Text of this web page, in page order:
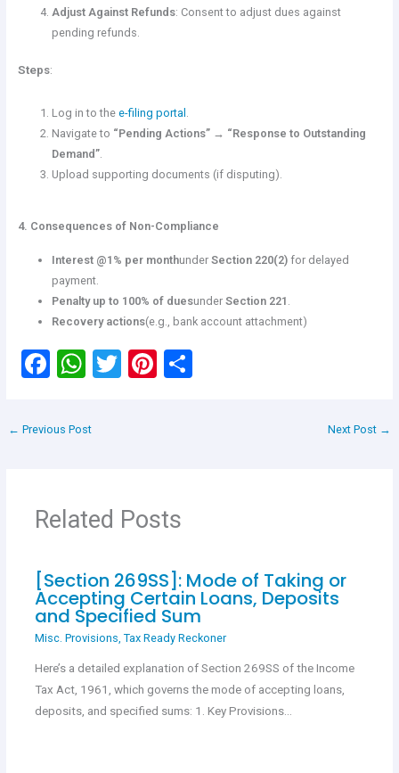
Adjust Against Refunds: Consent to adjust dues against
pending refunds.
Steps:
Log in to the e-filing portal .
Navigate to “Pending Actions” → “Response to Outstanding
Demand”.
Upload supporting documents (if disputing).
4. Consequences of Non-Compliance
Interest @1% per monthunder Section 220(2)for delayed
payment.
Penalty up to 100% of duesunder Section 221 .
Recovery actions(e.g., bank account attachment)
F
ce
o
k
W
at
p
p
T Pi S
← Previous Post Next Post →
Related Posts
[Section 269SS]: Mode of Taking or
Accepting Certain Loans, Deposits
and Specified Sum
Misc. Provisions, Tax Ready Reckoner
Here’s a detailed explanation of Section 269SS of the Income
Tax Act, 1961, which governs the mode of accepting loans,
deposits, and specified sums: 1. Key Provisions…